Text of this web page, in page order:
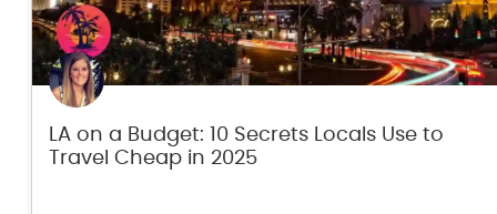
LA on a Budget: 10 Secrets Locals Use to
Travel Cheap in 2025